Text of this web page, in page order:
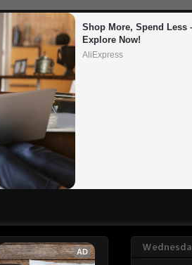
Shop More, Spend Less
Explore Now!
AliExpress
AD